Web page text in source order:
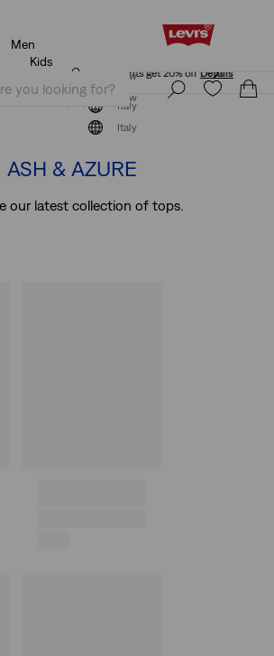
Students get 20% off
Join Now
Italy
Men
Kids
Students get 20% off
Details
Join Now
Italy
Short Sleeve
ASH & AZURE
our latest collection of tops.